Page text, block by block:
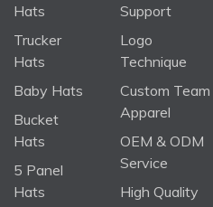
Hats
Trucker
Hats
Baby Hats
Bucket
Hats
5 Panel
Hats
Support
Logo
Technique
Custom Team
Apparel
OEM & ODM
Service
High Quality